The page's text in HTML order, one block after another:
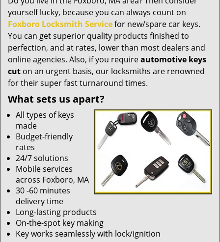
yourself lucky, because you can always count on
Foxboro Locksmith Servicefor new/spare car keys.
You can get superior quality products finished to
perfection, and at rates, lower than most dealers and
online agencies. Also, if you requireautomotive keys
cut on an urgent basis, our locksmiths are renowned
for their super fast turnaround times.
What sets us apart?
All types of keys
made
Budget-friendly
rates
24/7 solutions
Mobile services
across Foxboro, MA
30 -60 minutes
delivery time
Long-lasting products
On-the-spot key making
Key works seamlessly with lock/ignition